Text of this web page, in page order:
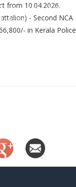
Second NCA Muslim,.
from 10.04.2026.
- Second NCA
in Kerala Police